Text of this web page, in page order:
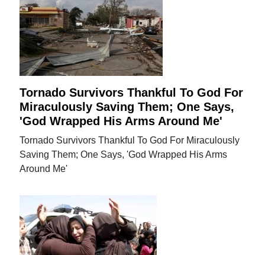
Tornado Survivors Thankful To God For
Miraculously Saving Them; One Says,
'God Wrapped His Arms Around Me'
Tornado Survivors Thankful To God For Miraculously
Saving Them; One Says, 'God Wrapped His Arms
Around Me'